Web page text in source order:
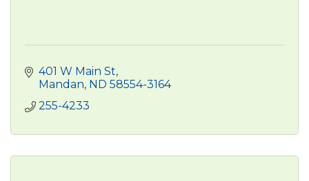
401 W Main St
Mandan ND 58554-3164
255-4233